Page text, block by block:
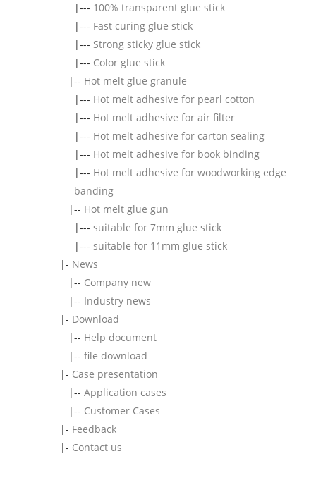
|--- 100% transparent glue stick
|--- Fast curing glue stick
|--- Strong sticky glue stick
|--- Color glue stick
|-- Hot melt glue granule
|--- Hot melt adhesive for pearl cotton
|--- Hot melt adhesive for air filter
|--- Hot melt adhesive for carton sealing
|--- Hot melt adhesive for book binding
|--- Hot melt adhesive for woodworking edge
banding
|-- Hot melt glue gun
|--- suitable for 7mm glue stick
|--- suitable for 11mm glue stick
|- News
|-- Company new
|-- Industry news
|- Download
|-- Help document
|-- file download
|- Case presentation
|-- Application cases
|-- Customer Cases
|- Feedback
|- Contact us